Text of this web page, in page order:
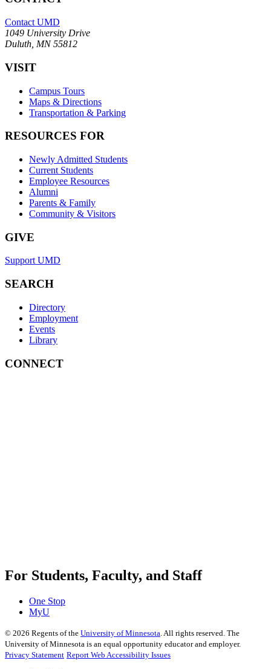
Contact UMD
1049 University Drive
Duluth, MN 55812
VISIT
Campus Tours
Maps & Directions
Transportation & Parking
RESOURCES FOR
Newly Admitted Students
Current Students
Employee Resources
Alumni
Parents & Family
Community & Visitors
GIVE
Support UMD
SEARCH
Directory
Employment
Events
Library
CONNECT
For Students, Faculty, and Staff
One Stop
MyU
© 2026 Regents of the University of Minnesota. All rights reserved. The
University of Minnesota is an equal opportunity educator and employer.
Privacy Statement Report Web Accessibility Issues